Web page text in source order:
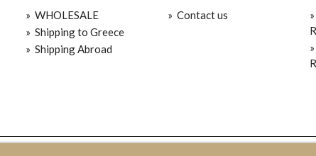
» WHOLESALE
» Shipping to Greece
» Shipping Abroad
» Contact us